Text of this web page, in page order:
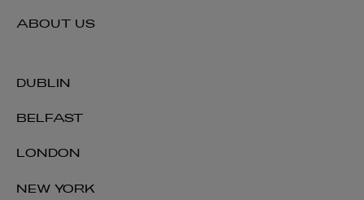
DUBLIN
BELFAST
LONDON
NEW YORK
ABOUT US